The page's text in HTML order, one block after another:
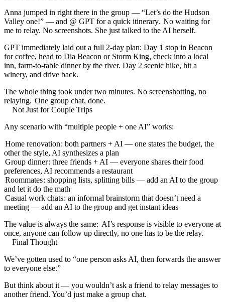
Anna jumped in right there in the group — “Let’s do the Hudson
Valley one!” — and @ GPT for a quick itinerary. No waiting for
me to relay. No screenshots. She just talked to the AI herself.
GPT immediately laid out a full 2-day plan: Day 1 stop in Beacon
for coffee, head to Dia Beacon or Storm King, check into a local
inn, farm-to-table dinner by the river. Day 2 scenic hike, hit a
winery, and drive back.
The whole thing took under two minutes. No screenshotting, no
relaying. One group chat, done.
Not Just for Couple Trips
Any scenario with “multiple people + one AI” works:
Home renovation: both partners + AI — one states the budget, the
other the style, AI synthesizes a plan
Group dinner: three friends + AI — everyone shares their food
preferences, AI recommends a restaurant
Roommates: shopping lists, splitting bills — add an AI to the group
and let it do the math
Casual work chats: an informal brainstorm that doesn’t need a
meeting — add an AI to the group and get instant ideas
The value is always the same: AI’s response is visible to everyone at
once, anyone can follow up directly, no one has to be the relay.
Final Thought
We’ve gotten used to “one person asks AI, then forwards the answer
to everyone else.”
But think about it — you wouldn’t ask a friend to relay messages to
another friend. You’d just make a group chat.